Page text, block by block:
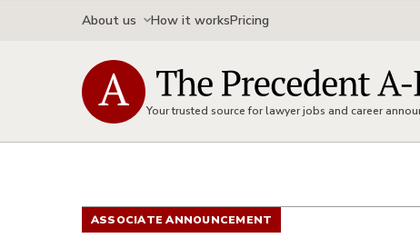
About us How it worksPricing
Your trusted source for lawyer jobs and career
ASSOCIATE ANNOUNCEMENT